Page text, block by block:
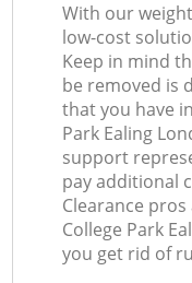
With our
low-cost
Keep in mind
be removed is
that you have
Park Ealing
support
pay additional
Clearance
College Park
you get rid of